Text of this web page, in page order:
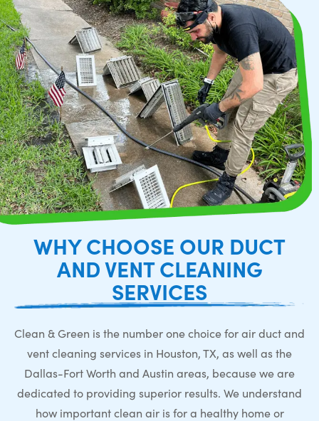
WHY CHOOSE OUR DUCT
AND VENT CLEANING
SERVICES
Clean & Green is the number one choice for air duct and
vent cleaning services in Houston, TX, as well as the
Dallas-Fort Worth and Austin areas, because we are
dedicated to providing superior results. We understand
how important clean air is for a healthy home or